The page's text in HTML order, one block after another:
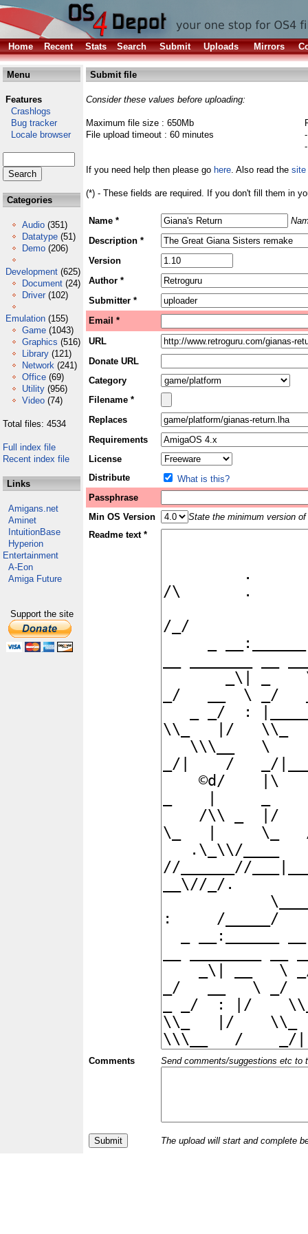
Home Recent Stats Search Submit Uploads Mirrors
Menu
Features
Crashlogs
Bug tracker
Locale browser
Categories
Audio (351)
Datatype (51)
Demo (206)
Development (625)
Document (24)
Driver (102)
Emulation (155)
Game (1043)
Graphics (516)
Library (121)
Network (241)
Office (69)
Utility (956)
Video (74)
Total files: 4534
Full index file
Recent index file
Links
Amigans.net
Aminet
IntuitionBase
Hyperion
Entertainment
A-Eon
Amiga Future
Support the site
Submit file
Consider these values before uploading:
Maximum file size : 650Mb
File upload timeout : 60 minutes
If you need help then please go here. Also read the site
(*) - These fields are required. If you don't fill them in
Name *
Description *
Version
Author *
Submitter *
Email *
URL
Donate URL
Category
Filename *
Replaces
Requirements
License
Distribute
What is this?
Passphrase
Min OS Version
State the minimum version
Readme text *
Comments Send comments/suggestions etc to
The upload will start and complete